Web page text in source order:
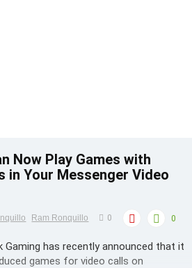
Now Play Games with
in Your Messenger Video
Ram Ronquillo 0 0
Gaming has recently announced that it
games for video calls on